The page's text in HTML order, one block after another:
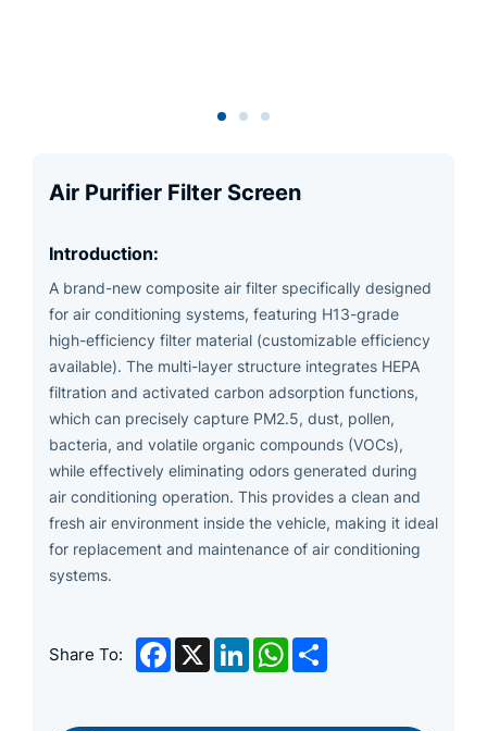
Air Purifier Filter Screen
Introduction:
A brand-new composite air filter specifically designed
for air conditioning systems, featuring H13-grade
high-efficiency filter material (customizable efficiency
available). The multi-layer structure integrates HEPA
filtration and activated carbon adsorption functions,
which can precisely capture PM2.5, dust, pollen,
bacteria, and volatile organic compounds (VOCs),
while effectively eliminating odors generated during
air conditioning operation. This provides a clean and
fresh air environment inside the vehicle, making it ideal
for replacement and maintenance of air conditioning
systems.
Share To: Facebook
X LinkedInWhatsApp